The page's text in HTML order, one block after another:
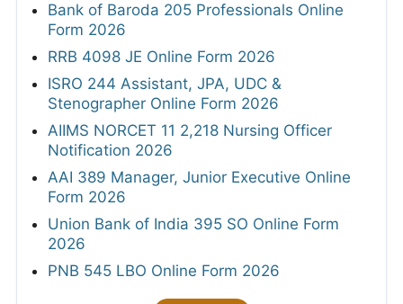
Bank of Baroda 205 Professionals Online
Form 2026
RRB 4098 JE Online Form 2026
ISRO 244 Assistant, JPA, UDC &
Stenographer Online Form 2026
AIIMS NORCET 11 2,218 Nursing Officer
Notification 2026
AAI 389 Manager, Junior Executive Online
Form 2026
Union Bank of India 395 SO Online Form
2026
PNB 545 LBO Online Form 2026